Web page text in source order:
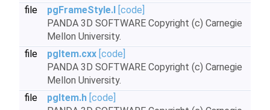
file
pgFrameStyle.I [code]
PANDA 3D SOFTWARE Copyright (c) Carnegie
Mellon University.
file
pgItem.cxx [code]
PANDA 3D SOFTWARE Copyright (c) Carnegie
Mellon University.
file
pgItem.h [code]